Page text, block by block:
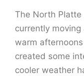
The North
currently
warm
created some
cooler weather